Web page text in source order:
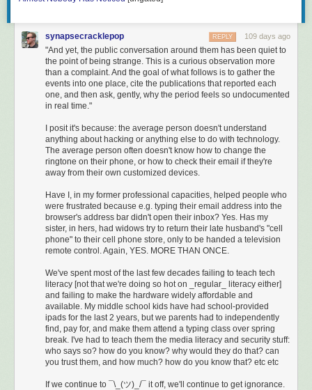
it doesn’t feel old. The Italian is plain enough that an early
learner with a textbook behind them can finish a chapter in
a sitting. The plot moves at television speed: thirty-six
chapters of trouble before the redemption finally lands. The
pictures are vivid, weird, and entirely Collodi’s: a piece of
wood that talks back, a fox pretending to be blind, a donkey
education to follow it. He wasn’t writing for one.
Most translations soften the book. Most adaptations cut the
donkey-skin drum. Most adults who think they know
Pinocchio are remembering Disney. The book itself is still
because Italian children would not let it end.
synapsecracklepop 109 days ago
REPLY
"And yet, the public conversation around them has been quiet to
the point of being strange. This is a curious observation more
than a complaint. And the goal of what follows is to gather the
events into one place, cite the publications that reported each
one, and then ask, gently, why the period feels so undocumented
in real time."
I posit it's because: the average person doesn't understand
anything about hacking or anything else to do with technology.
The average person often doesn't know how to change the
ringtone on their phone, or how to check their email if they're
away from their own customized devices.
Have I, in my former professional capacities, helped people who
were frustrated because e.g. typing their email address into the
browser's address bar didn't open their inbox? Yes. Has my
sister, in hers, had widows try to return their late husband's "cell
phone" to their cell phone store, only to be handed a television
remote control. Again, YES. MORE THAN ONCE.
We've spent most of the last few decades failing to teach tech
literacy [not that we're doing so hot on _regular_ literacy either]
and failing to make the hardware widely affordable and
available. My middle school kids have had school-provided
ipads for the last 2 years, but we parents had to independently
find, pay for, and make them attend a typing class over spring
break. I've had to teach them the media literacy and security stuff:
who says so? how do you know? why would they do that? can
you trust them, and how much? how do you know that? etc etc
If we continue to ¯\_(ツ)_/¯ it off, we'll continue to get ignorance.